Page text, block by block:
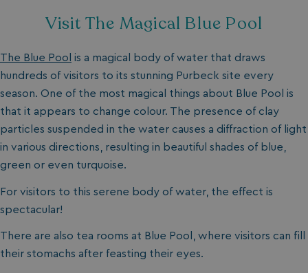
Visit The Magical Blue Pool
The Blue Pool is a magical body of water that draws
hundreds of visitors to its stunning Purbeck site every
season. One of the most magical things about Blue Pool is
that it appears to change colour. The presence of clay
particles suspended in the water causes a diffraction of light
in various directions, resulting in beautiful shades of blue,
green or even turquoise.
For visitors to this serene body of water, the effect is
spectacular!
There are also tea rooms at Blue Pool, where visitors can fill
their stomachs after feasting their eyes.